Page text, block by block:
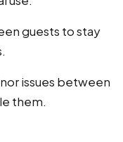
guests to stay
issues between
them.